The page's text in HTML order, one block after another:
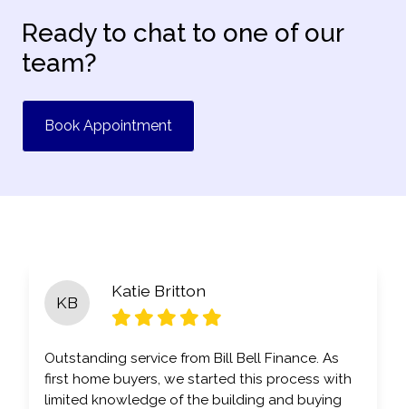
Ready to chat to one of our
team?
Book Appointment
KB
Katie Britton
Outstanding service from Bill Bell Finance. As
first home buyers, we started this process with
limited knowledge of the building and buying